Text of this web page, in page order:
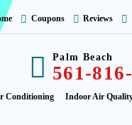
Coupons Reviews
Palm Beach
561-
Conditioning Indoor Air